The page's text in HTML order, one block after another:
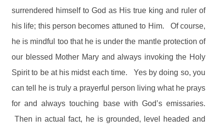
surrendered himself to God as His true king and ruler of
his life; this person becomes attuned to Him.
Of course,
he is mindful too that he is under the mantle protection of
our blessed Mother Mary and always invoking the Holy
Spirit to be at his midst each time.
Yes by doing so, you
can tell he is truly a prayerful person living what he prays
for and always touching base with God’s emissaries.
Then in actual fact, he is grounded, level headed and